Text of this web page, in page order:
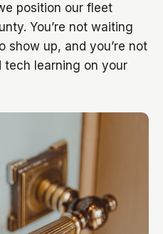
position our fleet
You’re not waiting
show up, and you’re not
tech learning on your